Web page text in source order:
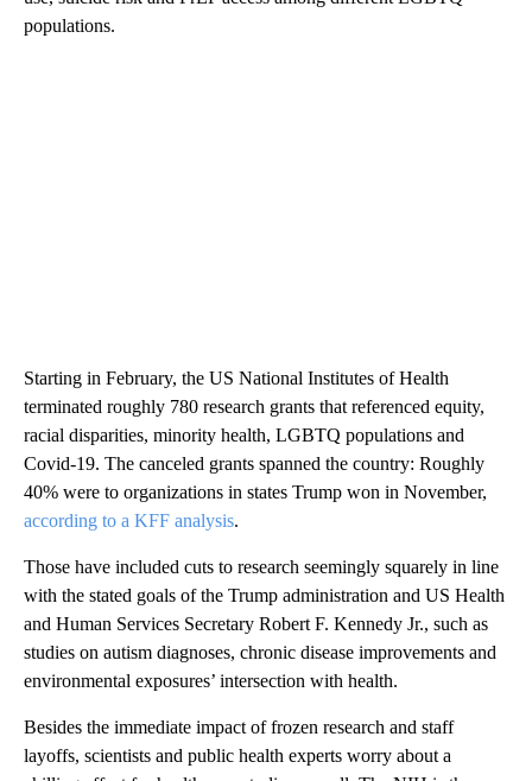
populations.
Starting in February, the US National Institutes of Health
terminated roughly 780 research grants that referenced equity,
racial disparities, minority health, LGBTQ populations and
Covid-19. The canceled grants spanned the country: Roughly
40% were to organizations in states Trump won in November,
according to a KFF analysis.
Those have included cuts to research seemingly squarely in line
with the stated goals of the Trump administration and US Health
and Human Services Secretary Robert F. Kennedy Jr., such as
studies on autism diagnoses, chronic disease improvements and
environmental exposures’ intersection with health.
Besides the immediate impact of frozen research and staff
layoffs, scientists and public health experts worry about a